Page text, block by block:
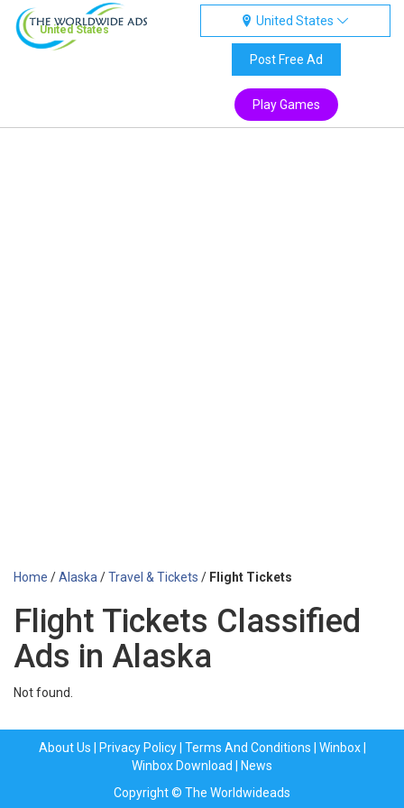
United States
United States
Post Free Ad
Play Games
Home /Alaska /Travel & Tickets / Flight Tickets
Flight Tickets Classified
Ads in Alaska
Not found.
About Us Privacy Policy| Terms And Conditions Winbox|
Winbox Download
News
Copyright © The Worldwideads